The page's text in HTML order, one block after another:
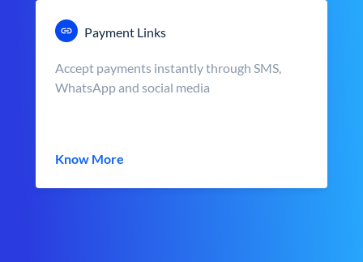
Payment Links
Accept payments instantly through SMS,
WhatsApp and social media
Know More